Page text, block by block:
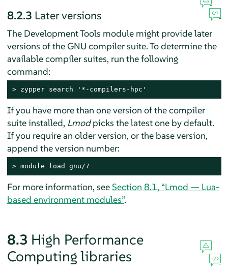
8.2.3 Later versions
The Development Tools module might provide later
versions of the GNU compiler suite. To determine the
available compiler suites, run the following
command:
> zypper search '*-compilers-hpc'
If you have more than one version of the compiler
suite installed, Lmodpicks the latest one by default.
If you require an older version, or the base version,
append the version number:
> module load gnu/7
For more information, seeSection 8.1, “Lmod — Lua-
based environment modules”.
8.3 High Performance
Computing libraries